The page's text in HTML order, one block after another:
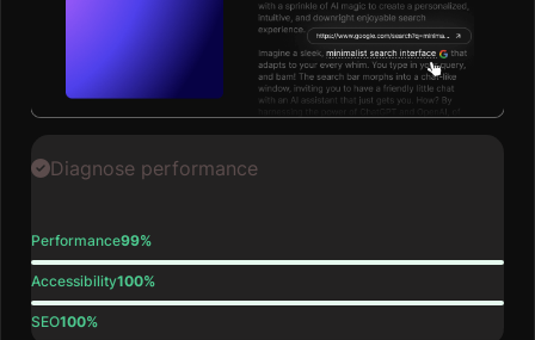
Diagnose performance
Performance99%
Accessibility100%
SEO100%